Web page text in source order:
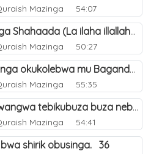
Mazinga 54:07
(f) Amakulu ga Shahaada (La ilaha illallah). 25
Mazinga 50:27
(b) Shiriki asinga okukolebwa mu Baganda. 32
Mazinga 55:35
(a) Eby`obuwangwa tebikubuza buza nebyeddini. 38
Mazinga 54:41
shirik obusinga. 36